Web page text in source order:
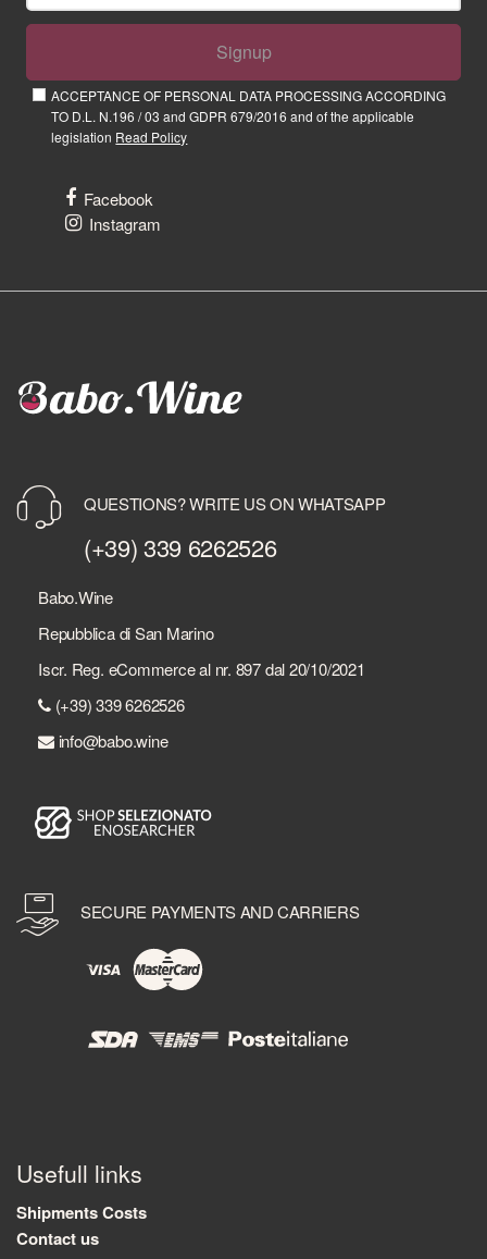
Signup
ACCEPTANCE OF PERSONAL DATA PROCESSING ACCORDING
TO D.L. N.196 / 03 and GDPR 679/2016 and of the applicable
legislation Read Policy
Facebook
Instagram
QUESTIONS? WRITE US ON WHATSAPP
(+39) 339 6262526
Babo.Wine
Repubblica di San Marino
Iscr. Reg. eCommerce al nr. 897 dal 20/10/2021
(+39) 339 6262526
info@babo.wine
SECURE PAYMENTS AND CARRIERS
Usefull links
Shipments Costs
Contact us